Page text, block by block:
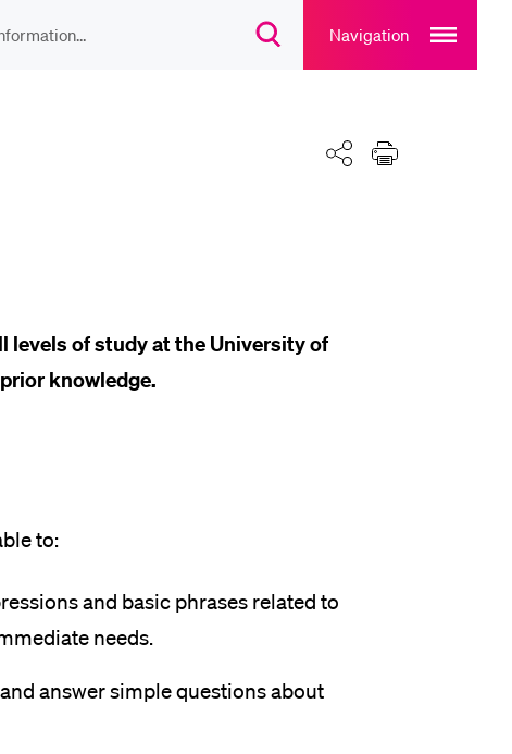
SuchdialogNavigation
main
navigation
Teilen Drucken
levels of study at the University of
knowledge.
to:
and basic phrases related to
needs.
answer simple questions about
Sportangebot